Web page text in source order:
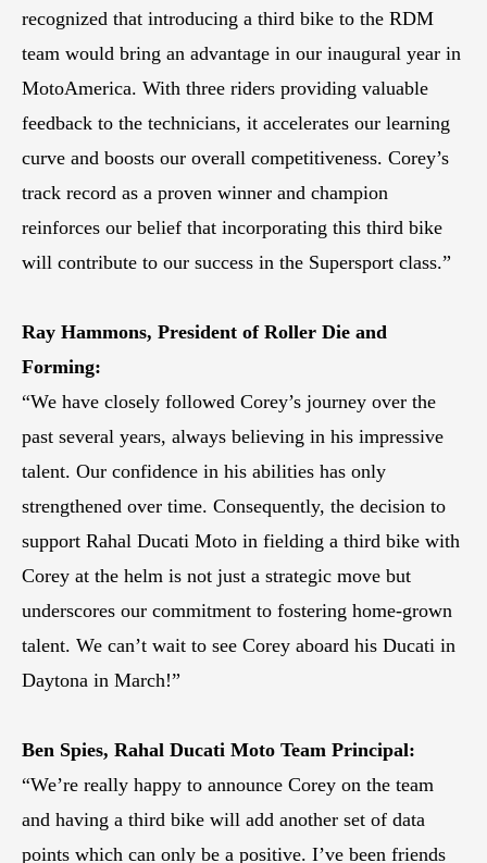
recognized that introducing a third bike to the RDM
team would bring an advantage in our inaugural year in
MotoAmerica. With three riders providing valuable
feedback to the technicians, it accelerates our learning
curve and boosts our overall competitiveness. Corey’s
track record as a proven winner and champion
reinforces our belief that incorporating this third bike
will contribute to our success in the Supersport class.”
Ray Hammons, President of Roller Die and
Forming:
“We have closely followed Corey’s journey over the
past several years, always believing in his impressive
talent. Our confidence in his abilities has only
strengthened over time. Consequently, the decision to
support Rahal Ducati Moto in fielding a third bike with
Corey at the helm is not just a strategic move but
underscores our commitment to fostering home-grown
talent. We can’t wait to see Corey aboard his Ducati in
Daytona in March!”
Ben Spies, Rahal Ducati Moto Team Principal:
“We’re really happy to announce Corey on the team
and having a third bike will add another set of data
points which can only be a positive. I’ve been friends